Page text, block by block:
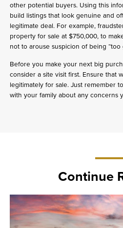
other potential buyers. Using this
build listings that look genuine and
legitimate deal. For example,
property for sale at $750,000, to
not to arouse suspicion of being “too
Before you make your next big
consider a site visit first. Ensure that
legitimately for sale. Just remember
with your family about any concerns
Continue